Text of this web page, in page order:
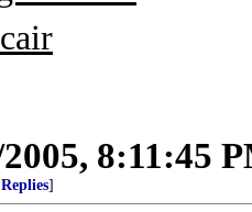
cair
8:11:45
]